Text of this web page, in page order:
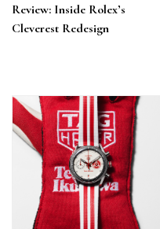
Review: Inside Rolex’s
Cleverest Redesign